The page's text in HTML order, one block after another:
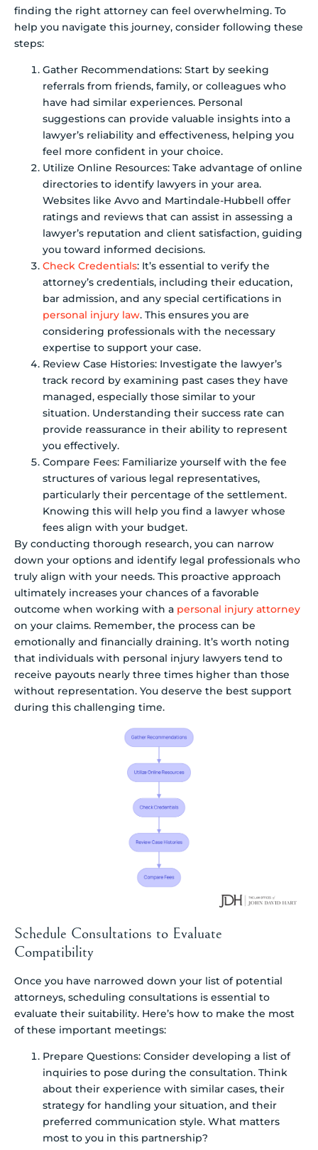
finding the right attorney can feel overwhelming. To
help you navigate this journey, consider following these
steps:
Gather Recommendations: Start by seeking
referrals from friends, family, or colleagues who
have had similar experiences. Personal
suggestions can provide valuable insights into a
lawyer’s reliability and effectiveness, helping you
feel more confident in your choice.
Utilize Online Resources: Take advantage of online
directories to identify lawyers in your area.
Websites like Avvo and Martindale-Hubbell offer
ratings and reviews that can assist in assessing a
lawyer’s reputation and client satisfaction, guiding
you toward informed decisions.
Check Credentials: It’s essential to verify the
attorney’s credentials, including their education,
bar admission, and any special certifications in
personal injury law. This ensures you are
considering professionals with the necessary
expertise to support your case.
Review Case Histories: Investigate the lawyer’s
track record by examining past cases they have
managed, especially those similar to your
situation. Understanding their success rate can
provide reassurance in their ability to represent
you effectively.
Compare Fees: Familiarize yourself with the fee
structures of various legal representatives,
particularly their percentage of the settlement.
Knowing this will help you find a lawyer whose
fees align with your budget.
By conducting thorough research, you can narrow
down your options and identify legal professionals who
truly align with your needs. This proactive approach
ultimately increases your chances of a favorable
outcome when working with a personal injury attorney
on your claims. Remember, the process can be
emotionally and financially draining. It’s worth noting
that individuals with personal injury lawyers tend to
receive payouts nearly three times higher than those
without representation. You deserve the best support
during this challenging time.
Schedule Consultations to Evaluate
Compatibility
Once you have narrowed down your list of potential
attorneys, scheduling consultations is essential to
evaluate their suitability. Here’s how to make the most
of these important meetings:
Prepare Questions: Consider developing a list of
inquiries to pose during the consultation. Think
about their experience with similar cases, their
strategy for handling your situation, and their
preferred communication style. What matters
most to you in this partnership?